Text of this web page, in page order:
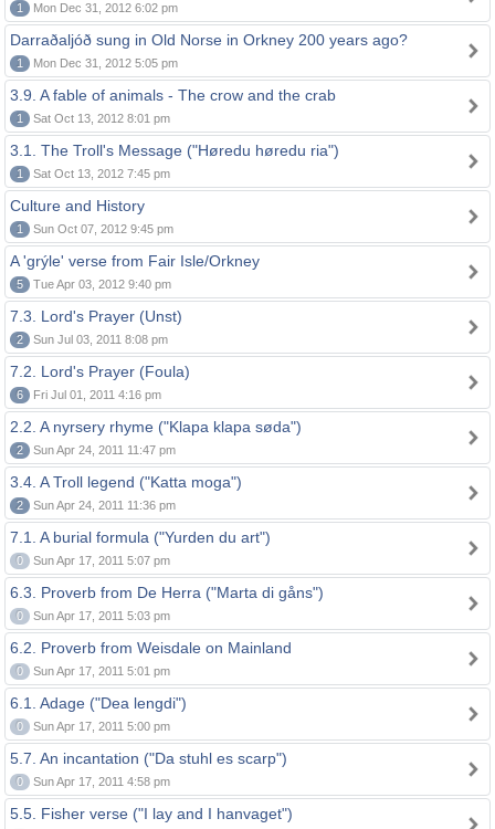
1 Mon Dec 31, 2012 6:02 pm
Darraðaljóð sung in Old Norse in Orkney 200 years ago?
1 Mon Dec 31, 2012 5:05 pm
3.9. A fable of animals - The crow and the crab
1 Sat Oct 13, 2012 8:01 pm
3.1. The Troll's Message ("Høredu høredu ria")
1 Sat Oct 13, 2012 7:45 pm
Culture and History
1 Sun Oct 07, 2012 9:45 pm
A 'grýle' verse from Fair Isle/Orkney
5 Tue Apr 03, 2012 9:40 pm
7.3. Lord's Prayer (Unst)
2 Sun Jul 03, 2011 8:08 pm
7.2. Lord's Prayer (Foula)
6 Fri Jul 01, 2011 4:16 pm
2.2. A nyrsery rhyme ("Klapa klapa søda")
2 Sun Apr 24, 2011 11:47 pm
3.4. A Troll legend ("Katta moga")
2 Sun Apr 24, 2011 11:36 pm
7.1. A burial formula ("Yurden du art")
0 Sun Apr 17, 2011 5:07 pm
6.3. Proverb from De Herra ("Marta di gåns")
0 Sun Apr 17, 2011 5:03 pm
6.2. Proverb from Weisdale on Mainland
0 Sun Apr 17, 2011 5:01 pm
6.1. Adage ("Dea lengdi")
0 Sun Apr 17, 2011 5:00 pm
5.7. An incantation ("Da stuhl es scarp")
0 Sun Apr 17, 2011 4:58 pm
5.5. Fisher verse ("I lay and I hanvaget")